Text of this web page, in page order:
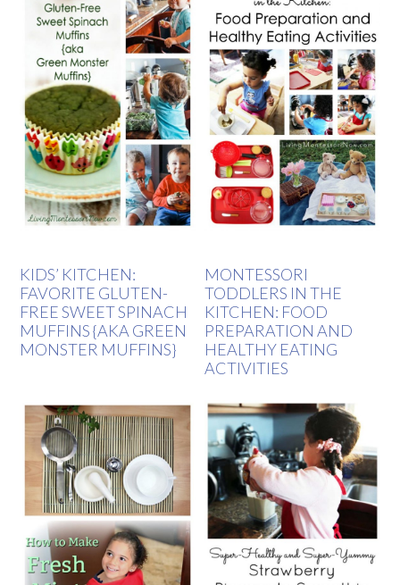
KIDS’ KITCHEN:
FAVORITE GLUTEN-
FREE SWEET SPINACH
MUFFINS {AKA GREEN
MONSTER MUFFINS}
MONTESSORI
TODDLERS IN THE
KITCHEN: FOOD
PREPARATION AND
HEALTHY EATING
ACTIVITIES